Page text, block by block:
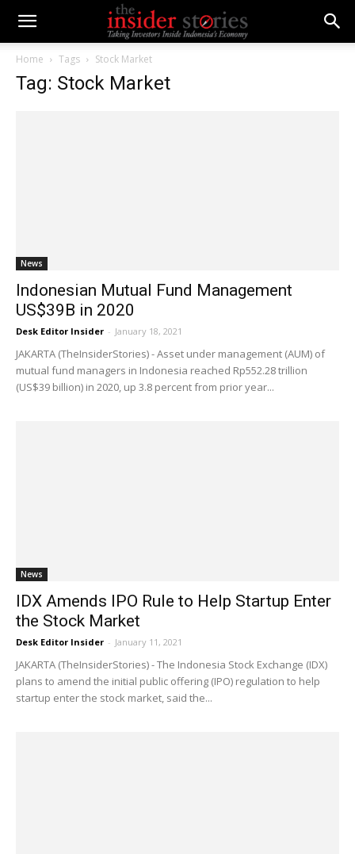
Home Tags Stock Market
Tag: Stock Market
News
Indonesian Mutual Fund Management
US$39B in 2020
Desk Editor Insider - January 18, 2021
JAKARTA (TheInsiderStories) - Asset under management (AUM) of
mutual fund managers in Indonesia reached Rp552.28 trillion
(US$39 billion) in 2020, up 3.8 percent from prior year...
News
IDX Amends IPO Rule to Help Startup Enter
the Stock Market
Desk Editor Insider - January 11, 2021
JAKARTA (TheInsiderStories) - The Indonesia Stock Exchange (IDX)
plans to amend the initial public offering (IPO) regulation to help
startup enter the stock market, said the...